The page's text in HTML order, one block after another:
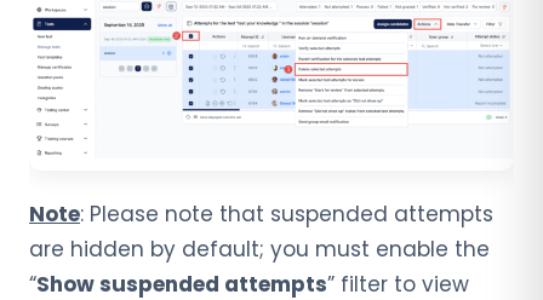
Note: Please note that suspended attempts
are hidden by default; you must enable the
“Show suspended attempts” filter to view